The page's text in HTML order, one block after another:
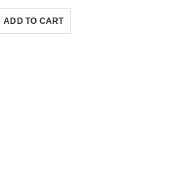
ADD TO CART